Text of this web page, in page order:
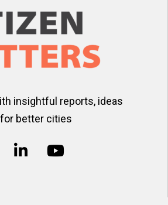
insightful reports, ideas
better cities